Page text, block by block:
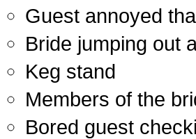
Guest annoyed
Bride jumping out
Keg stand
Members of the
Bored guest